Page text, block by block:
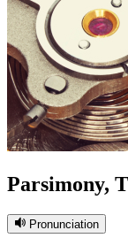
Parsimony,
Pronunciation